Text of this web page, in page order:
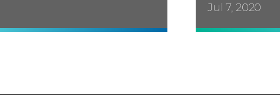
Jul 7, 2020